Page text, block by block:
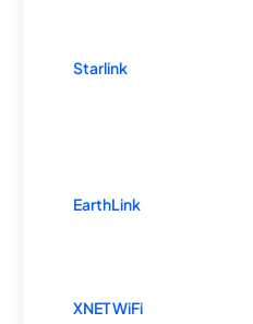
Starlink
EarthLink
XNET WiFi